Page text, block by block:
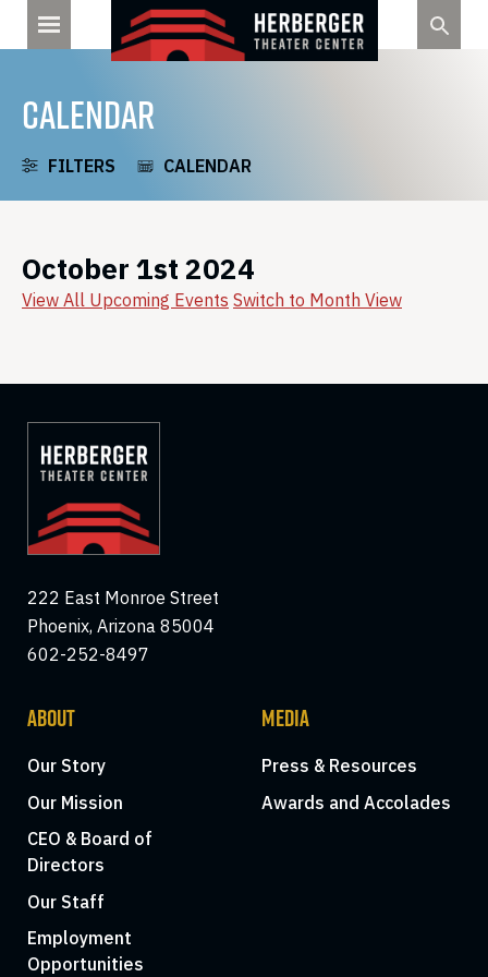
CALENDAR
FILTERS CALENDAR
October 1st 2024
View All Upcoming Events Switch to Month View
222 East Monroe Street
Phoenix, Arizona 85004
602-252-8497
ABOUT
Our Story
Our Mission
CEO & Board of
Directors
Our Staff
Employment
Opportunities
MEDIA
Press & Resources
Awards and Accolades